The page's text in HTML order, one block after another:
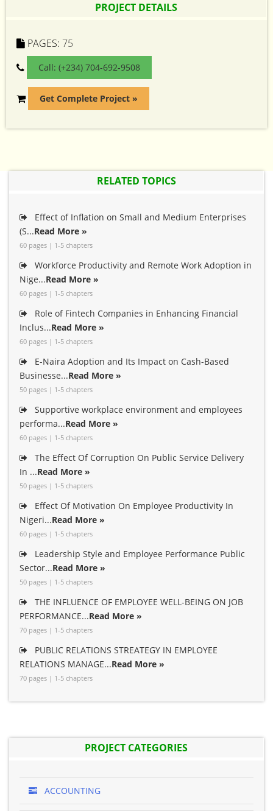
PROJECT DETAILS
PAGES: 75
Call: (+234) 704-692-9508
Get Complete Project »
RELATED TOPICS
Effect of Inflation on Small and Medium Enterprises
(S...Read More »
60 pages | 1-5 chapters
Workforce Productivity and Remote Work Adoption in
Nige...Read More »
60 pages | 1-5 chapters
Role of Fintech Companies in Enhancing Financial
Inclus...Read More »
60 pages | 1-5 chapters
E-Naira Adoption and Its Impact on Cash-Based
Businesse...Read More »
50 pages | 1-5 chapters
Supportive workplace environment and employees
performa...Read More »
60 pages | 1-5 chapters
The Effect Of Corruption On Public Service Delivery
In ...Read More »
50 pages | 1-5 chapters
Effect Of Motivation On Employee Productivity In
Nigeri...Read More »
60 pages | 1-5 chapters
Leadership Style and Employee Performance Public
Sector...Read More »
50 pages | 1-5 chapters
THE INFLUENCE OF EMPLOYEE WELL-BEING ON JOB
PERFORMANCE...Read More »
70 pages | 1-5 chapters
PUBLIC RELATIONS STREATEGY IN EMPLOYEE
RELATIONS MANAGE...Read More »
70 pages | 1-5 chapters
PROJECT CATEGORIES
ACCOUNTING